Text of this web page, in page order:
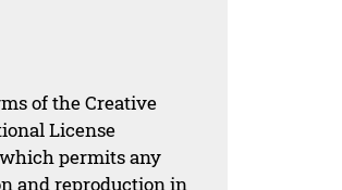
of the Creative
License
permits any
and reproduction in